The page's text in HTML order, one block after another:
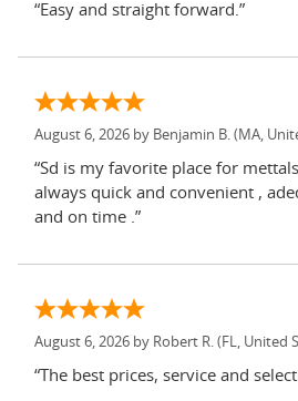
“Easy and straight forward.”
August 6, 2026 by Benjamin B. (MA,
“Sd is my favorite place for
always quick and convenient ,
and on time .”
August 6, 2026 by Robert R. (FL, United
“The best prices, service and